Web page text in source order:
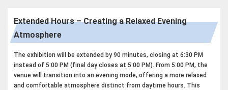
Extended Hours – Creating a Relaxed Evening
Atmosphere
The exhibition will be extended by 90 minutes, closing at 6:30 PM
instead of 5:00 PM (final day closes at 5:00 PM). From 5:00 PM, the
venue will transition into an evening mode, offering a more relaxed
and comfortable atmosphere distinct from daytime hours. This